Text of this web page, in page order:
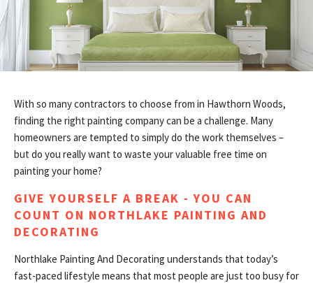
CONTACT
With so many contractors to choose from in Hawthorn Woods,
finding the right painting company can be a challenge. Many
homeowners are tempted to simply do the work themselves –
but do you really want to waste your valuable free time on
painting your home?
GIVE YOURSELF A BREAK - YOU CAN
COUNT ON NORTHLAKE PAINTING AND
DECORATING
Northlake Painting And Decorating understands that today’s
fast-paced lifestyle means that most people are just too busy for